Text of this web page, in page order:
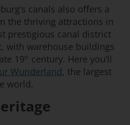
canals also offers a
the thriving attractions in
prestigious canal district
with warehouse buildings
19th century. Here you’ll
Wunderland, the largest
world.